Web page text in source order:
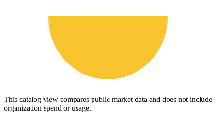
This catalog view compares public market data and does not include
organization spend or usage.